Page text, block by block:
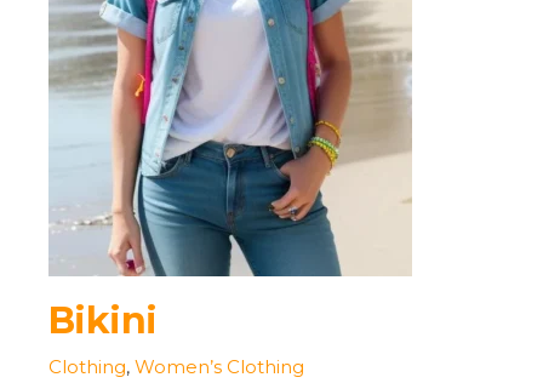
Bikini
Clothing, Women’s Clothing